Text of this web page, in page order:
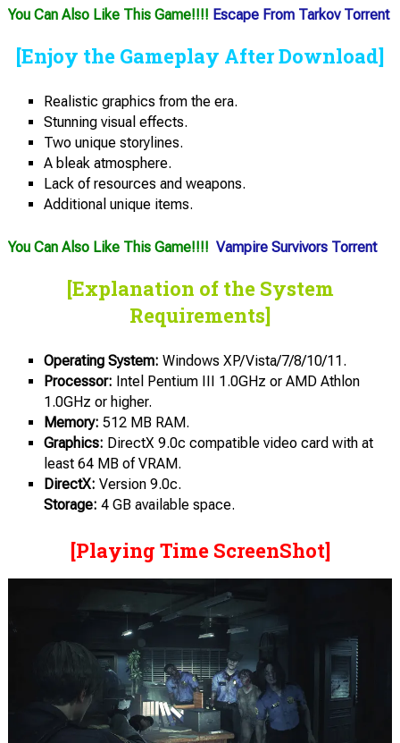
You Can Also Like This Game!!!! Escape From Tarkov Torrent
[Enjoy the Gameplay After Download]
Realistic graphics from the era.
Stunning visual effects.
Two unique storylines.
A bleak atmosphere.
Lack of resources and weapons.
Additional unique items.
You Can Also Like This Game!!!! Vampire Survivors Torrent
[Explanation of the System
Requirements]
Operating System: Windows XP/Vista/7/8/10/11.
Processor: Intel Pentium III 1.0GHz or AMD Athlon
1.0GHz or higher.
Memory: 512 MB RAM.
Graphics: DirectX 9.0c compatible video card with at
least 64 MB of VRAM.
DirectX: Version 9.0c.
Storage: 4 GB available space.
[Playing Time ScreenShot]